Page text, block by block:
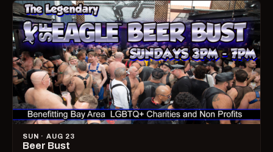
SUN · AUG 23
Beer Bust